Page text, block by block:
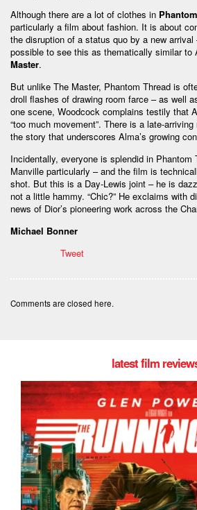
Although there are a lot of clothes in
particularly a film about fashion. It is about
the disruption of a status quo by a new
possible to see this as thematically similar to
Master.
But unlike The Master, Phantom Thread is
droll flashes of drawing room farce – as well
one scene, Woodcock complains testily that
“too much movement”. There is a late-
the story that underscores Alma’s growing
Incidentally, everyone is splendid in Phantom
Manville particularly – and the film is
shot. But this is a Day-Lewis joint – he is
not a little hammy. “Chic?” He exclaims with
news of Dior’s pioneering work across the
Michael Bonner
Tweet
Comments are closed here.
latest film